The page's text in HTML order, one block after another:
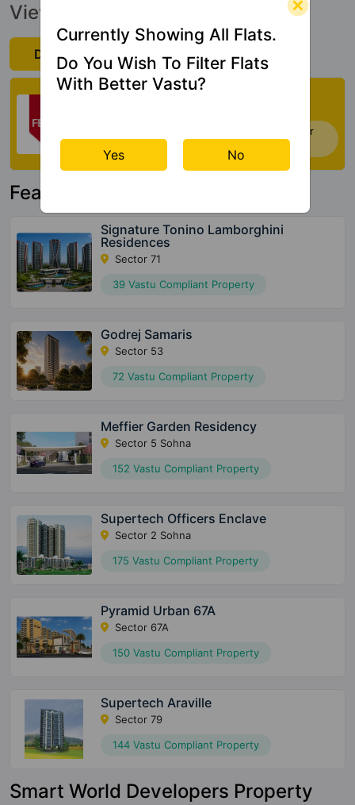
View Official Brochure
Download Now
Check My Vastu
Now you can check Vastu Rating of your
house. Click Here
Featured Property
Signature Tonino Lamborghini
Residences
Sector 71
39 Vastu Compliant Property
Godrej Samaris
Sector 53
72 Vastu Compliant Property
Meffier Garden Residency
Sector 5 Sohna
152 Vastu Compliant Property
Supertech Officers Enclave
Sector 2 Sohna
175 Vastu Compliant Property
Pyramid Urban 67A
Sector 67A
150 Vastu Compliant Property
Supertech Araville
Sector 79
144 Vastu Compliant Property
Smart World Developers Property
Currently Showing All Flats.
Do You Wish To Filter Flats
With Better Vastu?
Yes No